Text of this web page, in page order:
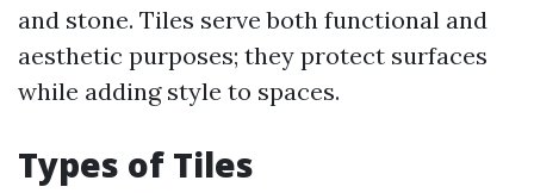
and stone. Tiles serve both functional and
aesthetic purposes; they protect surfaces
while adding style to spaces.
Types of Tiles